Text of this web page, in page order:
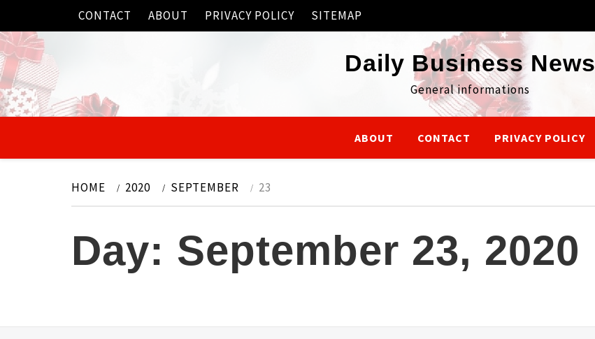
content
CONTACT ABOUT PRIVACY POLICY SITEMAP
Daily Business News
General informations
ABOUT CONTACT PRIVACY POLICY
HOME 2020 SEPTEMBER 23
Day: September 23, 2020